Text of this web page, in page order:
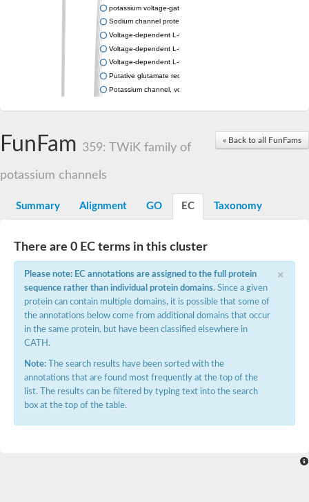
potassium voltage-gated channel subfamily G member 1
Sodium channel protein
Voltage-dependent L-type calcium channel subunit alpha
Voltage-dependent L-type calcium channel subunit alpha
Voltage-dependent L-type calcium channel subunit alpha
Putative glutamate receptor ionotropic kainate 1
Potassium channel, voltage-gated Shaw-related subfamily C,
Calcium-activated potassium channel subunit alpha-1 isoform
Voltage-dependent L-type calcium channel subunit alpha
Inositol 1,4,5-trisphosphate receptor type 3
Voltage-dependent R-type calcium channel subunit alpha
Small conductance calcium-activated potassium channel,
potassium voltage-gated channel subfamily D member 3
Voltage-dependent T-type calcium channel subunit alpha
Cyclic nucleotide-gated channel alpha 3
Voltage-dependent T-type calcium channel subunit alpha
Mucolipin 1
Potassium voltage-gated channel subfamily B member
Potassium voltage-gated channel, subfamily H (Eag-related),
« Back to all FunFams
FunFam 359: TWiK family of
potassium channels
Summary Alignment GO EC Taxonomy
There are 0 EC terms in this cluster
×
Please note: EC annotations are assigned to the full protein
sequence rather than individual protein domains. Since a given
protein can contain multiple domains, it is possible that some of
the annotations below come from additional domains that occur
in the same protein, but have been classified elsewhere in
CATH.
Note: The search results have been sorted with the
annotations that are found most frequently at the top of the
list. The results can be filtered by typing text into the search
box at the top of the table.